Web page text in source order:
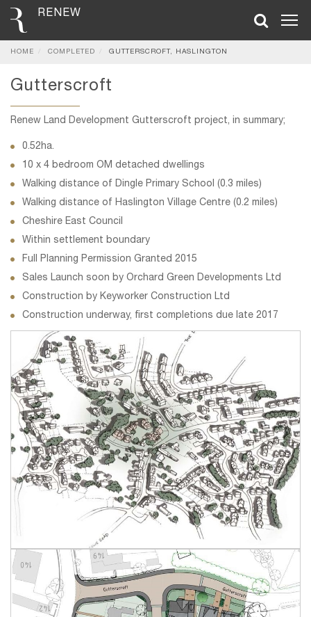
RENEW
HOME COMPLETED GUTTERSCROFT, HASLINGTON
Gutterscroft
Renew Land Development Gutterscroft project, in summary;
0.52ha.
10 x 4 bedroom OM detached dwellings
Walking distance of Dingle Primary School (0.3 miles)
Walking distance of Haslington Village Centre (0.2 miles)
Cheshire East Council
Within settlement boundary
Full Planning Permission Granted 2015
Sales Launch soon by Orchard Green Developments Ltd
Construction by Keyworker Construction Ltd
Construction underway, first completions due late 2017